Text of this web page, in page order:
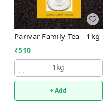
Parivar Family Tea - 1kg
₹510
1kg
+ Add